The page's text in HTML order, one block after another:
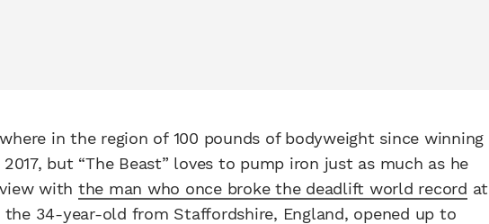
in the region of 100 pounds of bodyweight since winning
but “The Beast” loves to pump iron just as much as he
with the man who once broke the deadlift world record at
the 34-year-old from Staffordshire, England, opened up to